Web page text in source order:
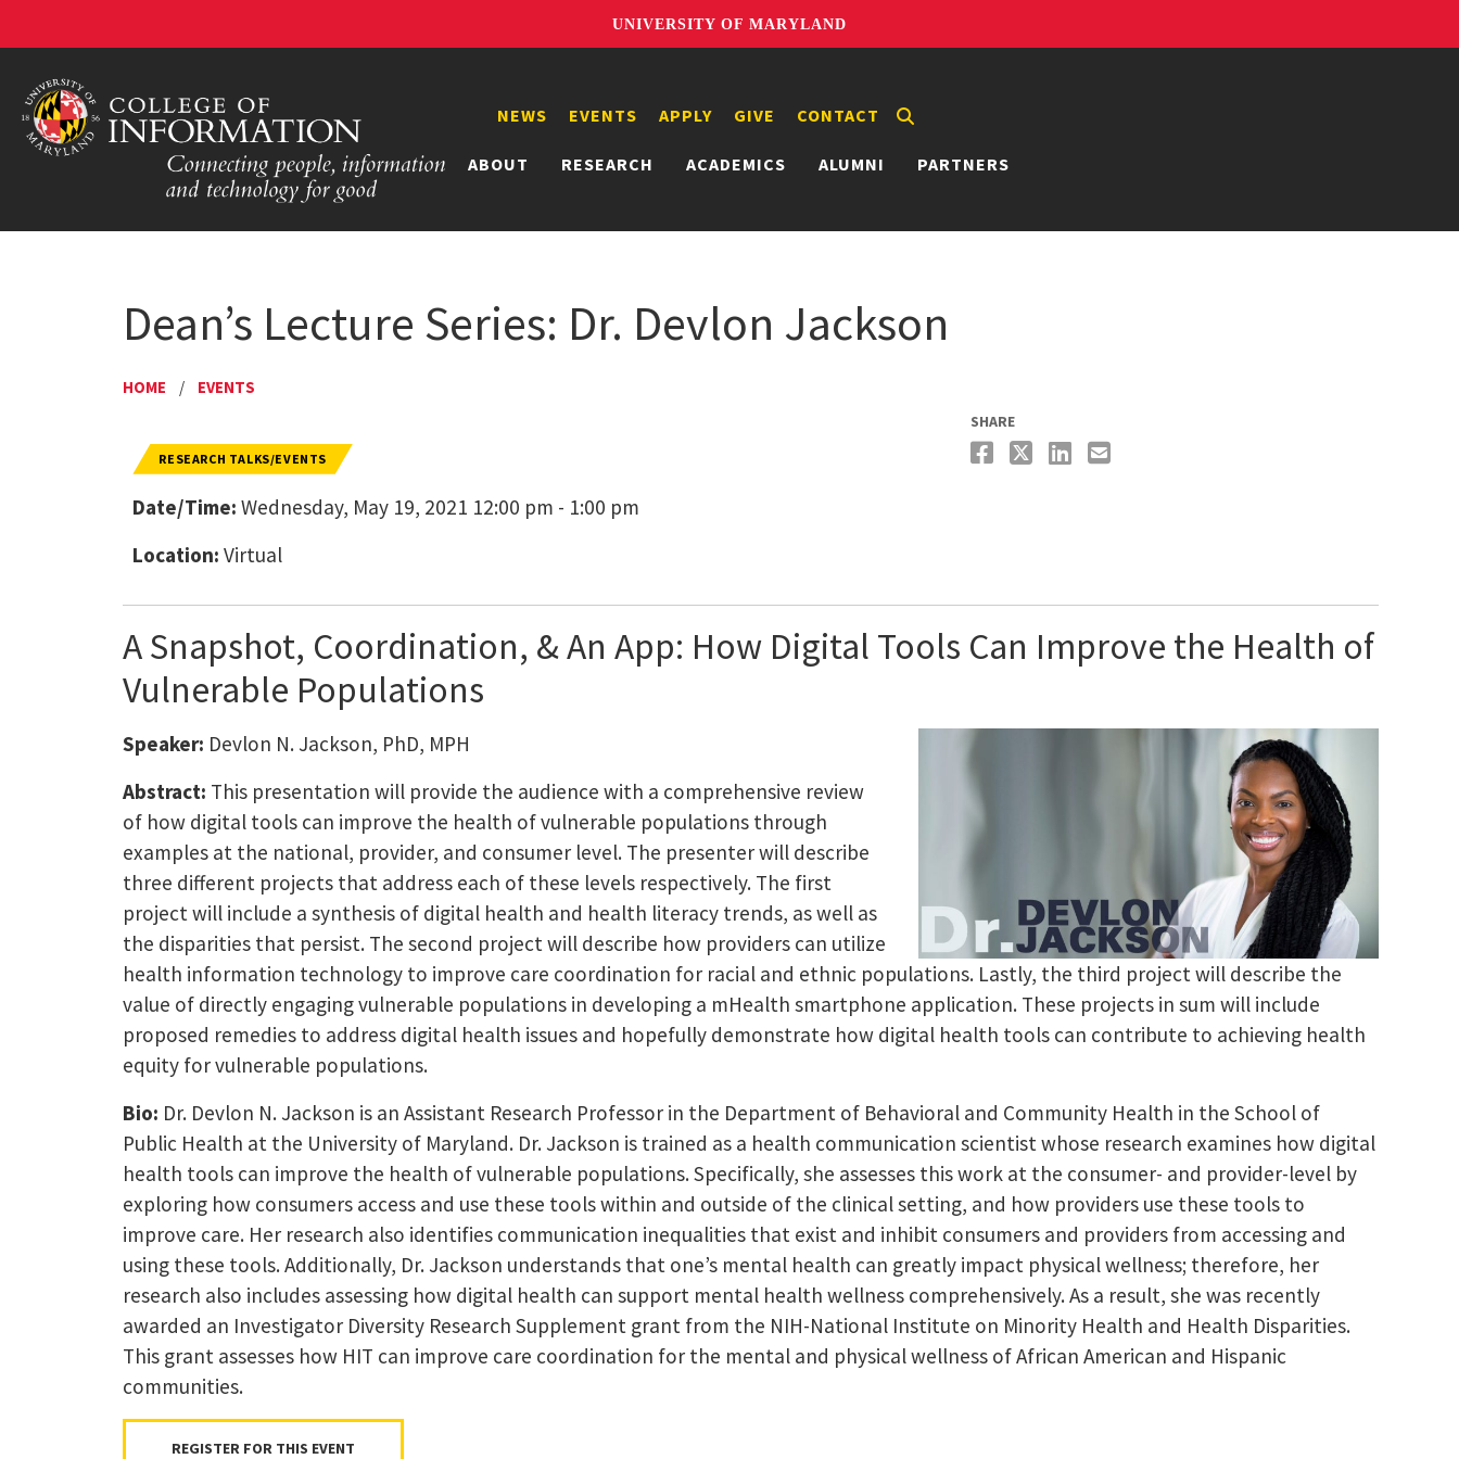
UNIVERSITY OF MARYLAND
ABOUT RESEARCH ACADEMICS ALUMNI PARTNERS
NEWS EVENTS APPLY GIVE CONTACT
Dean’s Lecture Series: Dr. Devlon Jackson
HOME / EVENTS
RESEARCH TALKS/EVENTS
Date/Time: Wednesday, May 19, 2021 12:00 pm - 1:00 pm
Location: Virtual
SHARE
A Snapshot, Coordination, & An App: How Digital Tools Can Improve the Health of
Vulnerable Populations
Speaker: Devlon N. Jackson, PhD, MPH
Abstract: This presentation will provide the audience with a comprehensive review
of how digital tools can improve the health of vulnerable populations through
examples at the national, provider, and consumer level. The presenter will describe
three different projects that address each of these levels respectively. The first
project will include a synthesis of digital health and health literacy trends, as well as
the disparities that persist. The second project will describe how providers can utilize
health information technology to improve care coordination for racial and ethnic populations. Lastly, the third project will describe the
value of directly engaging vulnerable populations in developing a mHealth smartphone application. These projects in sum will include
proposed remedies to address digital health issues and hopefully demonstrate how digital health tools can contribute to achieving health
equity for vulnerable populations.
Bio: Dr. Devlon N. Jackson is an Assistant Research Professor in the Department of Behavioral and Community Health in the School of
Public Health at the University of Maryland. Dr. Jackson is trained as a health communication scientist whose research examines how digital
health tools can improve the health of vulnerable populations. Specifically, she assesses this work at the consumer- and provider-level by
exploring how consumers access and use these tools within and outside of the clinical setting, and how providers use these tools to
improve care. Her research also identifies communication inequalities that exist and inhibit consumers and providers from accessing and
using these tools. Additionally, Dr. Jackson understands that one’s mental health can greatly impact physical wellness; therefore, her
research also includes assessing how digital health can support mental health wellness comprehensively. As a result, she was recently
awarded an Investigator Diversity Research Supplement grant from the NIH-National Institute on Minority Health and Health Disparities.
This grant assesses how HIT can improve care coordination for the mental and physical wellness of African American and Hispanic
communities.
REGISTER FOR THIS EVENT